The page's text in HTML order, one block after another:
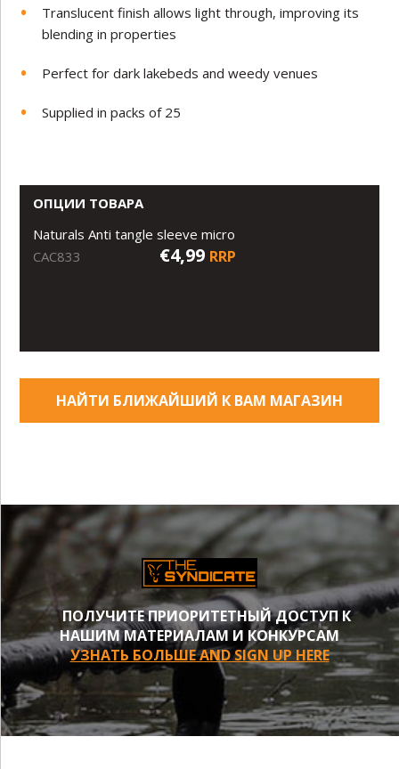
Translucent finish allows light through, improving its
blending in properties
Perfect for dark lakebeds and weedy venues
Supplied in packs of 25
ОПЦИИ ТОВАРА
Naturals Anti tangle sleeve micro
CAC833
€4,99 RRP
НАЙТИ БЛИЖАЙШИЙ К ВАМ МАГАЗИН
ПОЛУЧИТЕ ПРИОРИТЕТНЫЙ ДОСТУП К
НАШИМ МАТЕРИАЛАМ И КОНКУРСАМ
УЗНАТЬ БОЛЬШЕ AND SIGN UP HERE